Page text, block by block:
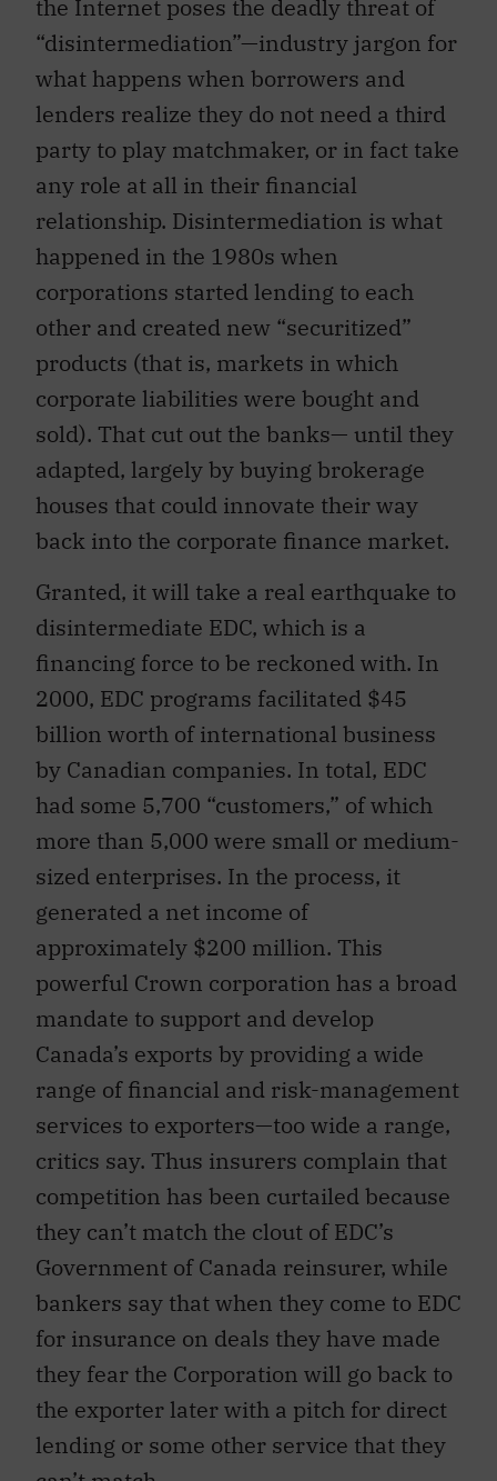
the Internet poses the deadly threat of
“disintermediation”—industry jargon for
what happens when borrowers and
lenders realize they do not need a third
party to play matchmaker, or in fact take
any role at all in their financial
relationship. Disintermediation is what
happened in the 1980s when
corporations started lending to each
other and created new “securitized”
products (that is, markets in which
corporate liabilities were bought and
sold). That cut out the banks— until they
adapted, largely by buying brokerage
houses that could innovate their way
back into the corporate finance market.
Granted, it will take a real earthquake to
disintermediate EDC, which is a
financing force to be reckoned with. In
2000, EDC programs facilitated $45
billion worth of international business
by Canadian companies. In total, EDC
had some 5,700 “customers,” of which
more than 5,000 were small or medium-
sized enterprises. In the process, it
generated a net income of
approximately $200 million. This
powerful Crown corporation has a broad
mandate to support and develop
Canada’s exports by providing a wide
range of financial and risk-management
services to exporters—too wide a range,
critics say. Thus insurers complain that
competition has been curtailed because
they can’t match the clout of EDC’s
Government of Canada reinsurer, while
bankers say that when they come to EDC
for insurance on deals they have made
they fear the Corporation will go back to
the exporter later with a pitch for direct
lending or some other service that they